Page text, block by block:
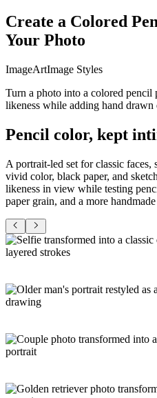
Create a Colored
Your Photo
ImageArtImage Styles
Turn a photo into a colored
likeness while adding hand drawn
Pencil color, kept
A portrait-led set for classic faces,
vivid color, black paper, and
likeness in view while testing
paper grain, and a more